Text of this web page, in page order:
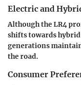
Electric and
Although the LR4
shifts towards
generations
the road.
Consumer